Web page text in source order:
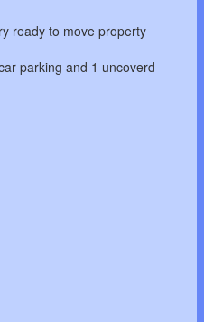
ready to move property
parking and 1 uncoverd